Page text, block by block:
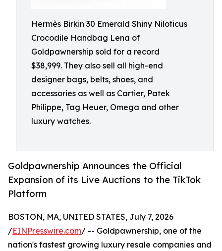
Hermès Birkin 30 Emerald Shiny Niloticus
Crocodile Handbag Lena of
Goldpawnership sold for a record
$38,999. They also sell all high-end
designer bags, belts, shoes, and
accessories as well as Cartier, Patek
Philippe, Tag Heuer, Omega and other
luxury watches.
Goldpawnership Announces the Official
Expansion of its Live Auctions to the TikTok
Platform
BOSTON, MA, UNITED STATES, July 7, 2026
/EINPresswire.com/ -- Goldpawnership, one of the
nation's fastest growing luxury resale companies and